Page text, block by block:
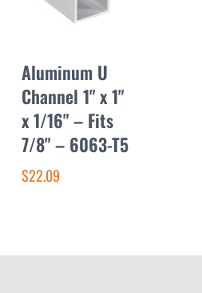
Aluminum U
Channel 1" x 1"
x 1/16" – Fits
7/8" – 6063-T5
$22.09